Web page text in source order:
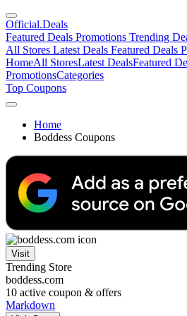
Official.Deals
Featured Deals Promotions Trending
All Stores Latest Deals Featured Deals
HomeAll StoresLatest DealsFeatured
PromotionsCategories
Top Coupons
Home
Boddess Coupons
Visit
Trending Store
boddess.com
10 active coupon & offers
Markdown